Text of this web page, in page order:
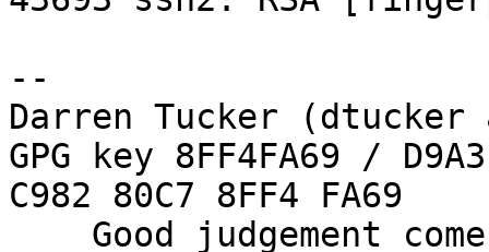
--
Darren Tucker
GPG key 8FF4FA69 /
C982 80C7 8FF4 FA69